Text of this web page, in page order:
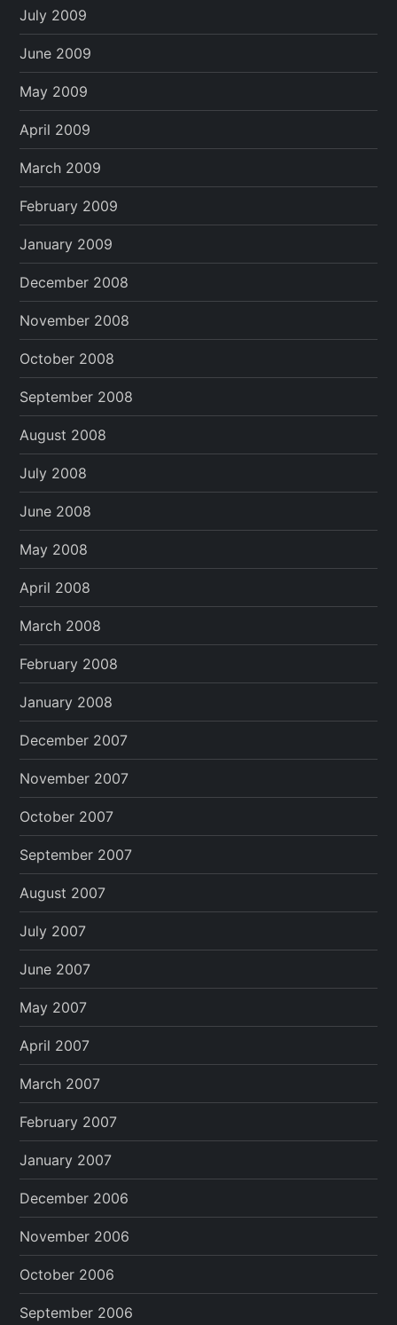
July 2009
June 2009
May 2009
April 2009
March 2009
February 2009
January 2009
December 2008
November 2008
October 2008
September 2008
August 2008
July 2008
June 2008
May 2008
April 2008
March 2008
February 2008
January 2008
December 2007
November 2007
October 2007
September 2007
August 2007
July 2007
June 2007
May 2007
April 2007
March 2007
February 2007
January 2007
December 2006
November 2006
October 2006
September 2006